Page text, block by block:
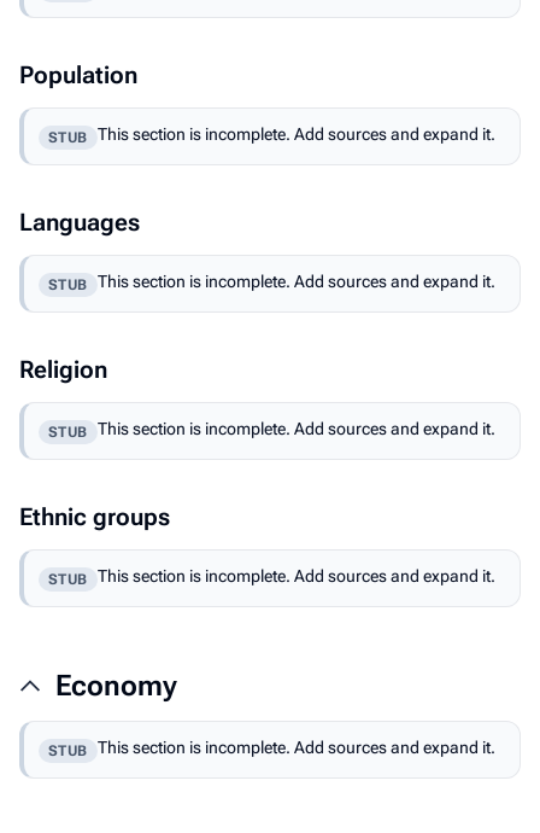
Population
STUB This section is incomplete. Add sources and expand it.
Languages
STUB This section is incomplete. Add sources and expand it.
Religion
STUB This section is incomplete. Add sources and expand it.
Ethnic groups
STUB This section is incomplete. Add sources and expand it.
Economy
STUB This section is incomplete. Add sources and expand it.